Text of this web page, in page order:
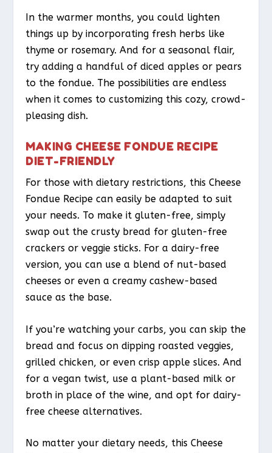
In the warmer months, you could lighten
things up by incorporating fresh herbs like
thyme or rosemary. And for a seasonal flair,
try adding a handful of diced apples or pears
to the fondue. The possibilities are endless
when it comes to customizing this cozy, crowd-
pleasing dish.
MAKING CHEESE FONDUE RECIPE
DIET-FRIENDLY
For those with dietary restrictions, this Cheese
Fondue Recipe can easily be adapted to suit
your needs. To make it gluten-free, simply
swap out the crusty bread for gluten-free
crackers or veggie sticks. For a dairy-free
version, you can use a blend of nut-based
cheeses or even a creamy cashew-based
sauce as the base.
If you’re watching your carbs, you can skip the
bread and focus on dipping roasted veggies,
grilled chicken, or even crisp apple slices. And
for a vegan twist, use a plant-based milk or
broth in place of the wine, and opt for dairy-
free cheese alternatives.
No matter your dietary needs, this Cheese